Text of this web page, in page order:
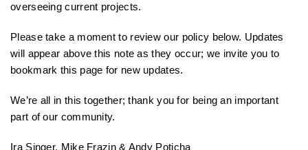
overseeing current projects.
Please take a moment to review our policy below. Updates
will appear above this note as they occur; we invite you to
bookmark this page for new updates.
We’re all in this together; thank you for being an important
part of our community.
Ira Singer, Mike Frazin & Andy Poticha